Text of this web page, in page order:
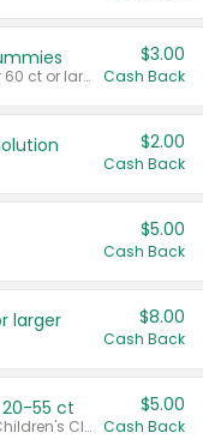
Valid on 65 ct or larger tablets or 60 ct or larger Multigummies.
$3.00
Cash Back
$2.00
Cash Back
$5.00
Cash Back
larger $8.00
Cash Back
20-55 ct
Valid on 20 ct - 55 ct. Excludes Children's Claritin®, Claritin-D®, and Claritin® Cooling Honey Flavored Liquid.
$5.00
Cash Back